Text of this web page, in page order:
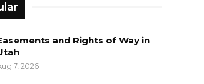
and Rights of Way in
7, 2026